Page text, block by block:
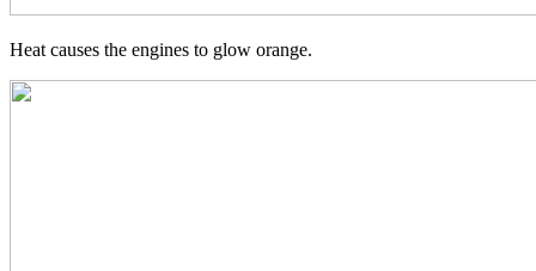
Heat causes the engines to glow orange.